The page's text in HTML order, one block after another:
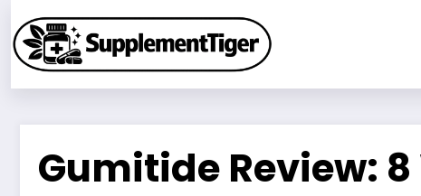
to
content
Gumitide Review: